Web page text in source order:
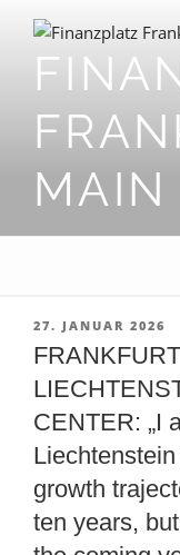
Inhalt
springen
MAIN
VERÖFFENTLICHT
AM
27. JANUAR 2026
CENTER: „I
growth
ten years,